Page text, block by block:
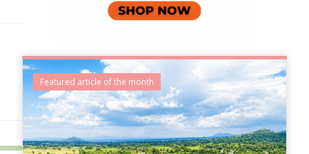
Featured article of the month